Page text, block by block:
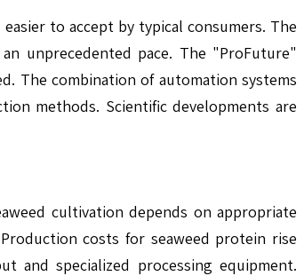
to accept by typical consumers. The
unprecedented pace. The "ProFuture"
The combination of automation systems
methods. Scientific developments are
cultivation depends on appropriate
costs for seaweed protein rise
and specialized processing equipment.